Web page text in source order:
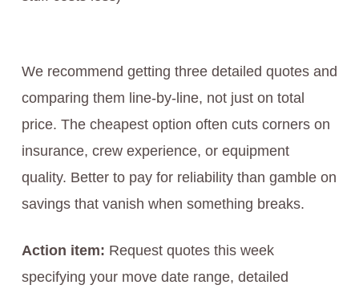
We recommend getting three detailed quotes and
comparing them line-by-line, not just on total
price. The cheapest option often cuts corners on
insurance, crew experience, or equipment
quality. Better to pay for reliability than gamble on
savings that vanish when something breaks.
Action item: Request quotes this week
specifying your move date range, detailed